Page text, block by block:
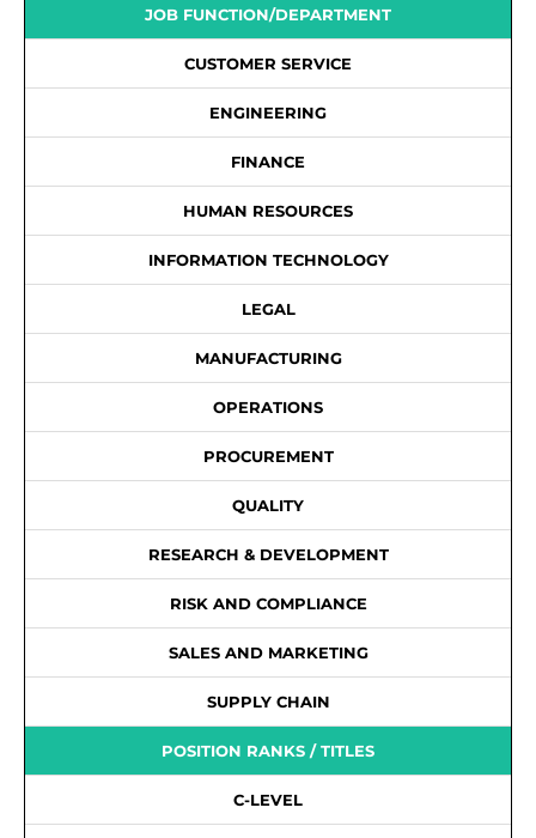
JOB FUNCTION/DEPARTMENT
CUSTOMER SERVICE
ENGINEERING
FINANCE
HUMAN RESOURCES
INFORMATION TECHNOLOGY
LEGAL
MANUFACTURING
OPERATIONS
PROCUREMENT
QUALITY
RESEARCH & DEVELOPMENT
RISK AND COMPLIANCE
SALES AND MARKETING
SUPPLY CHAIN
POSITION RANKS / TITLES
C-LEVEL